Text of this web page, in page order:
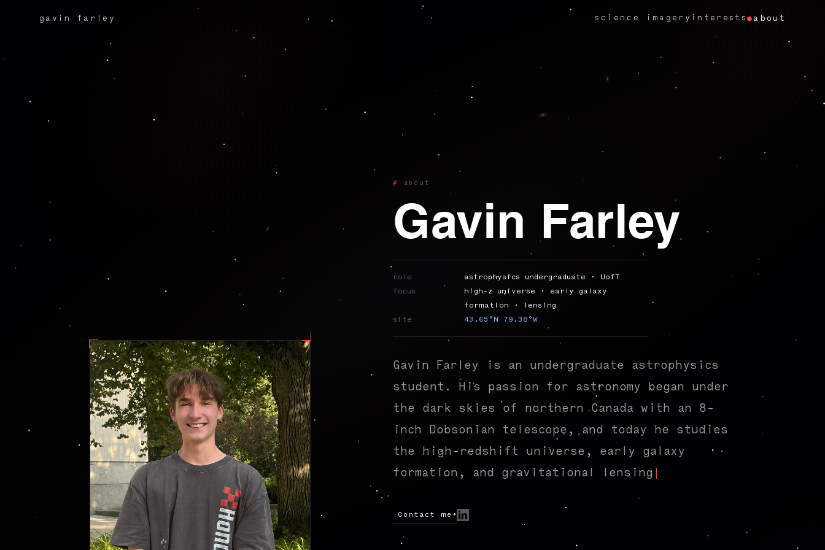
gavin farley science imagery interests about
fig. 1 — g. farley
about
Gavin Farley
role astrophysics undergraduate · UofT
focus high-z universe · early galaxy
formation · lensing
site 43.65°N 79.38°W
Gavin Farley is an undergraduate astrophysics
student. His passion for astronomy began under
the dark skies of northern Canada with an 8-
inch Dobsonian telescope, and today he studies
the high-redshift universe, early galaxy
formation, and gravitational lensing
Contact me→